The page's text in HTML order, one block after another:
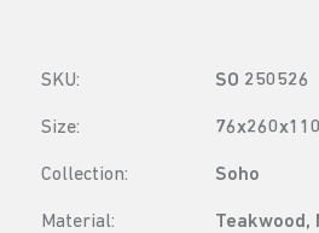
SKU: SO 250526
Size: 76x260x110
Collection: Soho
Material: Teakwood,